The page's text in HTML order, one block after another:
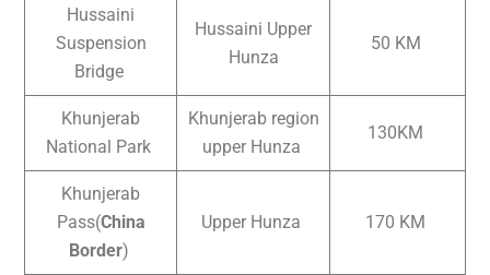
Hussaini
Suspension
Bridge
Hussaini Upper
Hunza
50 KM
Khunjerab
National Park
Khunjerab region
upper Hunza
130KM
Khunjerab
Pass(China
Border)
Upper Hunza 170 KM